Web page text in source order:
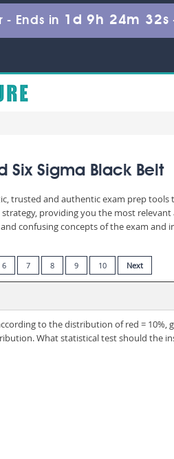
- Ends in 1d 9h 24m 31s
Six Sigma Black Belt
trusted and authentic exam prep
strategy, providing you the most
confusing concepts of the exam
6 7 8 9 10 Next
to the distribution of red = 10%,
What statistical test should the